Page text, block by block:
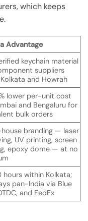
which keeps
Advantage
keychain material
suppliers
and Howrah
lower per-unit cost
and Bengaluru for
bulk orders
house branding — laser
UV printing, screen
epoxy dome — at no
hours within Kolkata;
pan-India via Blue
and FedEx